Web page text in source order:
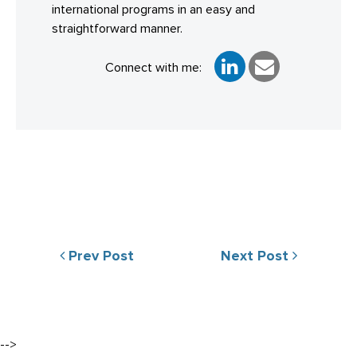
international programs in an easy and
straightforward manner.
Connect with me:
Prev Post Next Post
-->